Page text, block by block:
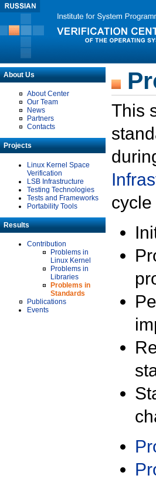
About Us
About Center
Our Team
News
Partners
Contacts
Projects
Linux Kernel Space
Verification
LSB Infrastructure
Testing Technologies
Tests and Frameworks
Portability Tools
Results
Contribution
Problems in
Linux Kernel
Problems in
Libraries
Problems in
Standards
Publications
Events
This